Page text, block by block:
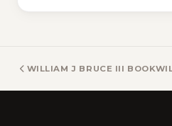
WILLIAM J BRUCE III BOOKS